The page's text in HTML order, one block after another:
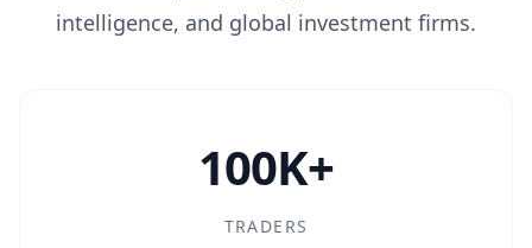
intelligence, and global investment firms.
100K+
TRADERS